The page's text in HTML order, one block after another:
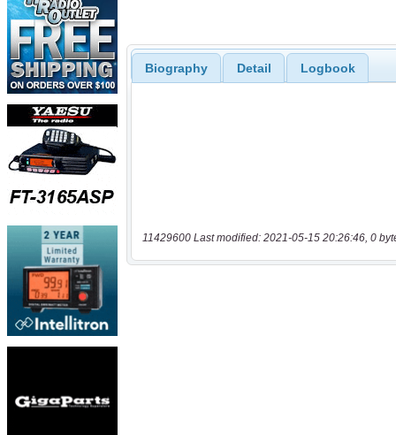
Biography Detail Logbook
11429600 Last modified: 2021-05-15 20:26:46, 0